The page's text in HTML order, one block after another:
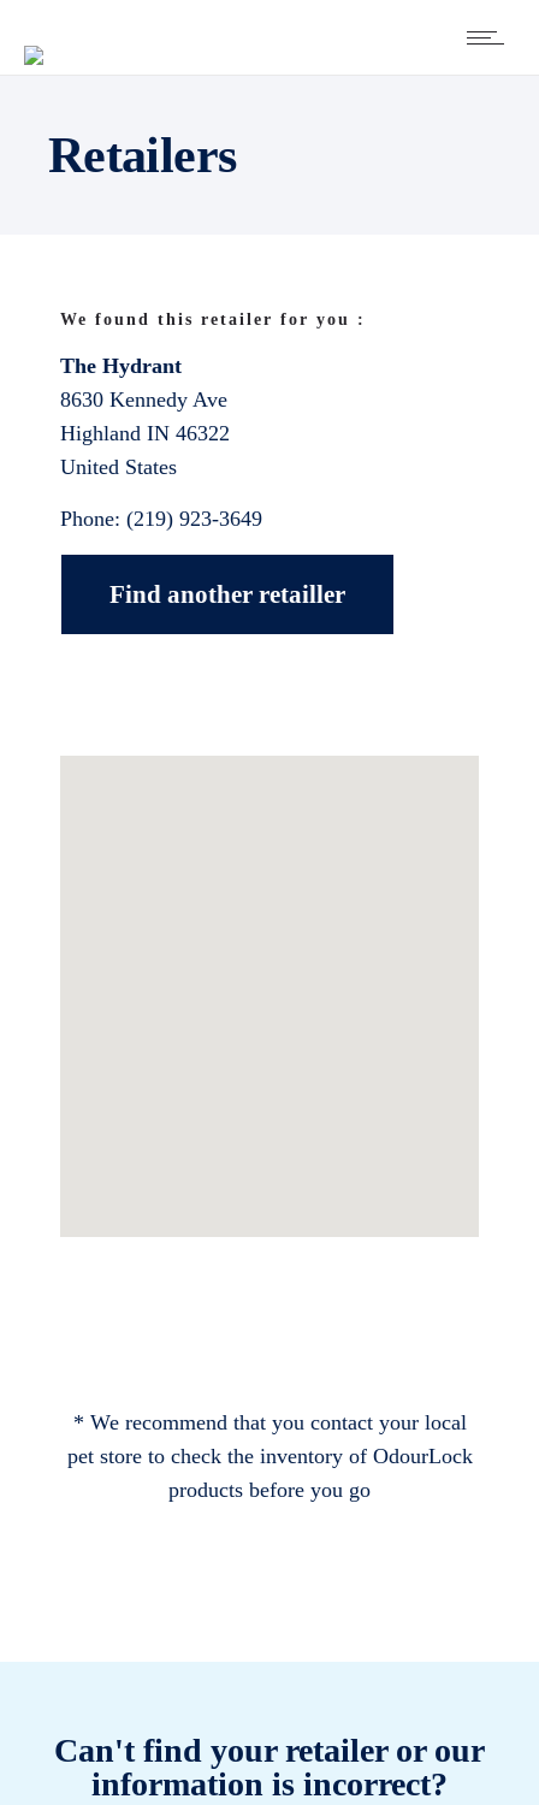
Retailers
We found this retailer for you :
The Hydrant
8630 Kennedy Ave
Highland IN 46322
United States
Phone: (219) 923-3649
Find another retailler
* We recommend that you contact your local
pet store to check the inventory of OdourLock
products before you go
Can't find your retailer or our
information is incorrect?